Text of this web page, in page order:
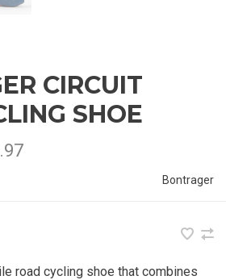
CIRCUIT
SHOE
Bontrager
road cycling shoe that combines